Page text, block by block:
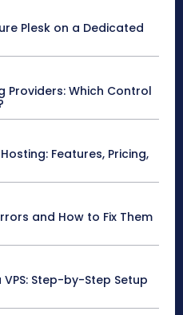
Plesk on a Dedicated
Providers: Which Control
Features, Pricing,
and How to Fix Them
Step-by-Step Setup